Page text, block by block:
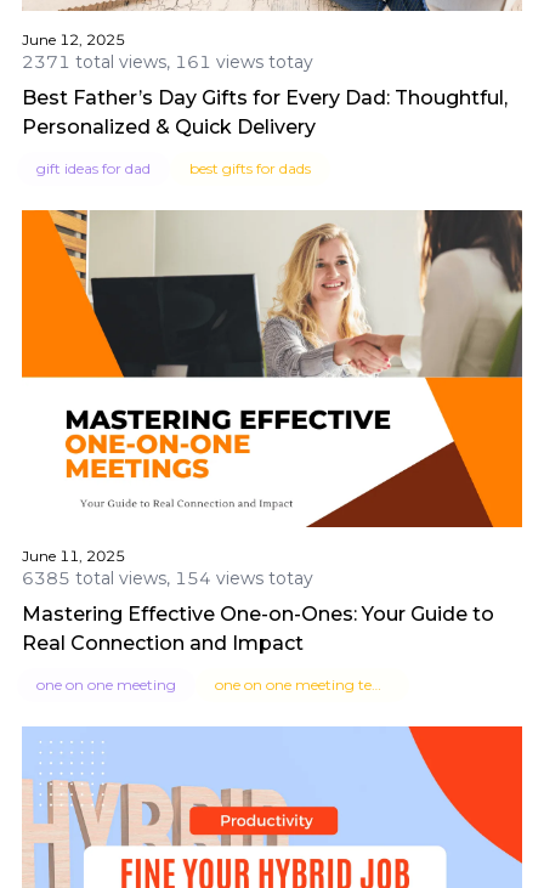
June 12, 2025
2371 total views, 161 views totay
Best Father’s Day Gifts for Every Dad: Thoughtful,
Personalized & Quick Delivery
gift ideas for dad best gifts for dads
June 11, 2025
6385 total views, 154 views totay
Mastering Effective One-on-Ones: Your Guide to
Real Connection and Impact
one on one meeting one on one meeting template